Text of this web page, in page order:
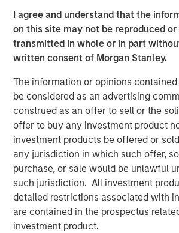
I agree and understand that the
on this site may not be reproduced
transmitted in whole or in part
written consent of Morgan Stanley.
The information or opinions
be considered as an advertising
construed as an offer to sell or the
offer to buy any investment product
investment products be offered or
any jurisdiction in which such offer,
purchase, or sale would be unlawful
such jurisdiction. All investment
detailed restrictions associated with
are contained in the prospectus
investment product.
the local municipalities and further
company’s waste treatment division.”
The acquisition of Valoriza further
track record in Iberia, following the
transactions in the region such as
in Spain and FastFiber and Omtel in
About Valoriza
Valoriza Servicios Medioambientales
management company with presence
waste management cycle. An
over 40 years of experience, Valoriza
waste treatment and collection
people and has 11,000 employees
and Colombia.